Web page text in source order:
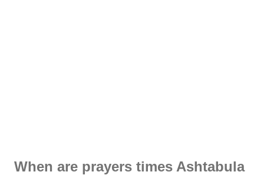
When are prayers times Ashtabula